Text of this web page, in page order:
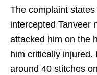
The complaint
intercepted Tanveer
attacked him on the
him critically injured.
around 40 stitches